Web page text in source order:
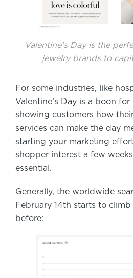
Valentine’s Day is the
jewelry brands to
For some industries, like
Valentine’s Day is a boon
showing customers how
services can make the day
starting your marketing
shopper interest a few
essential.
Generally, the worldwide
February 14th starts to
before: